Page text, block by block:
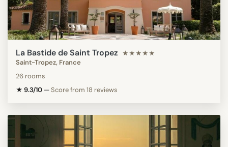
La Bastide de Saint Tropez ★★★★★
Saint-Tropez, France
26 rooms
★ 9.3/10 —Score from 18 reviews